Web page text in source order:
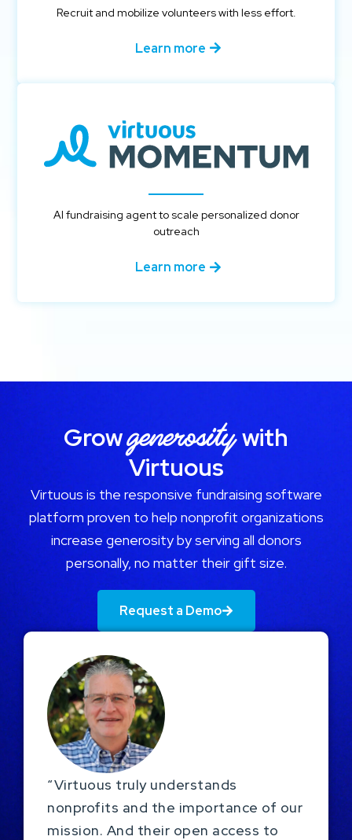
Recruit and mobilize volunteers with less effort.
Learn more
AI fundraising agent to scale personalized donor
outreach
Learn more
Growgenerositywith
Virtuous
Virtuous is the responsive fundraising software
platform proven to help nonprofit organizations
increase generosity by serving all donors
personally, no matter their gift size.
Request a Demo
“Virtuous truly understands
nonprofits and the importance of our
mission. And their open access to